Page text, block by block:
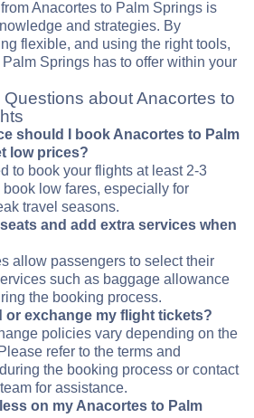
Anacortes to Palm Springs is
and strategies. By
flexible, and using the right tools,
Springs has to offer within your
about Anacortes to
should I book Anacortes to Palm
low prices?
to book your flights at least 2-3
low fares, especially for
travel seasons.
and add extra services when
allow passengers to select their
such as baggage allowance
the booking process.
or exchange my flight tickets?
policies vary depending on the
refer to the terms and
the booking process or contact
for assistance.
on my Anacortes to Palm